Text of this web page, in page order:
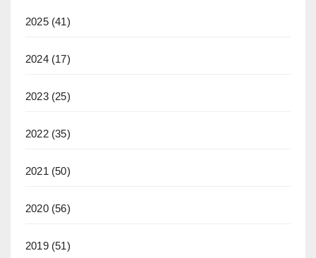
2025(41)
2024(17)
2023(25)
2022(35)
2021 (50)
2020(56)
2019(51)